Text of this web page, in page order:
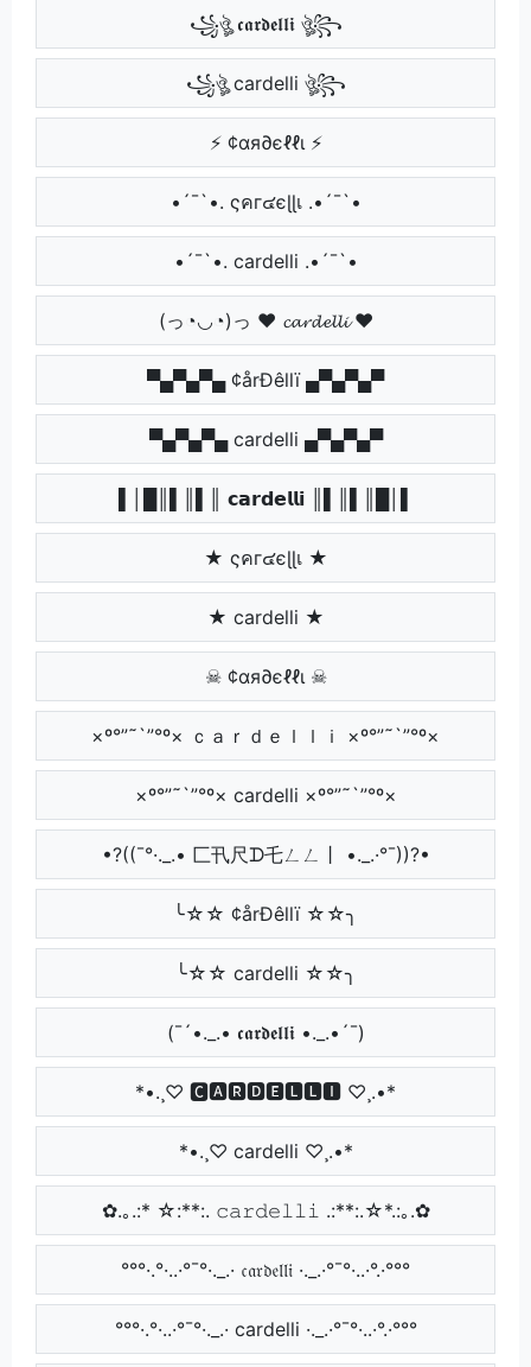
꧁ঔৣ 𝖈𝖆𝖗𝖉𝖊𝖑𝖑𝖎 ঔৣ꧂
꧁ঔৣ cardelli ঔৣ꧂
⚡ ¢αя∂єℓℓι ⚡
•´¯`•. ςคг๔єɭɭเ .•´¯`•
•´¯`•. cardelli .•´¯`•
(っ◔◡◔)っ ♥ 𝓬𝓪𝓻𝓭𝓮𝓵𝓵𝓲 ♥
▀▄▀▄▀▄ ¢årÐêllï ▄▀▄▀▄▀
▀▄▀▄▀▄ cardelli ▄▀▄▀▄▀
▌│█║▌║▌║ 𝗰𝗮𝗿𝗱𝗲𝗹𝗹𝗶 ║▌║▌║█│▌
★ ςคг๔єɭɭเ ★
★ cardelli ★
☠ ¢αя∂єℓℓι ☠
×º°”˜`”°º× ｃａｒｄｅｌｌｉ ×º°”˜`”°º×
×º°”˜`”°º× cardelli ×º°”˜`”°º×
•?((¯°·._.• 匚卂尺ᗪ乇ㄥㄥ丨 •._.·°¯))?•
╰☆☆ ¢årÐêllï ☆☆╮
╰☆☆ cardelli ☆☆╮
(¯´•._.• 𝖈𝖆𝖗𝖉𝖊𝖑𝖑𝖎 •._.•´¯)
*•.¸♡ 🅲🅰🆁🅳🅴🅻🅻🅸 ♡¸.•*
*•.¸♡ cardelli ♡¸.•*
✿.｡.:* ☆:**:. 𝚌𝚊𝚛𝚍𝚎𝚕𝚕𝚒 .:**:.☆*.:｡.✿
°°°·.°·..·°¯°·._.· 𝔠𝔞𝔯𝔡𝔢𝔩𝔩𝔦 ·._.·°¯°·..·°.·°°°
°°°·.°·..·°¯°·._.· cardelli ·._.·°¯°·..·°.·°°°